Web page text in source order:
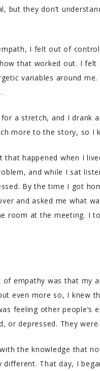
but they don’t
I felt out of
that worked out. I
variables around
a stretch, and I drank
more to the story, so I
that happened when I
and while I sat
By the time I got
and asked me what
room at the meeting. I
of empathy was that my
even more so, I knew
feeling other people’s
or depressed. They were.
the knowledge that
different. That day, I